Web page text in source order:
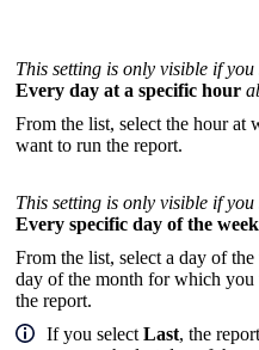
This setting is only visible if you
Every day at a specific hour
From the list, select the hour at
want to run the report.
This setting is only visible if you
Every specific day of the week
From the list, select a day of the
day of the month for which you
the report.
If you select Last, the